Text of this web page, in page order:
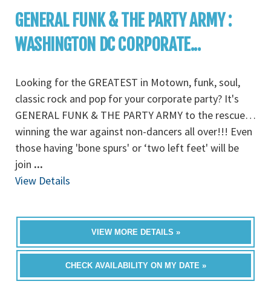
GENERAL FUNK & THE PARTY ARMY :
WASHINGTON DC CORPORATE...
Looking for the GREATEST in Motown, funk, soul,
classic rock and pop for your corporate party? It's
GENERAL FUNK & THE PARTY ARMY to the rescue…
winning the war against non-dancers all over!!! Even
those having 'bone spurs' or ‘two left feet' will be
join ...
View Details
VIEW MORE DETAILS »
CHECK AVAILABILITY ON MY DATE »